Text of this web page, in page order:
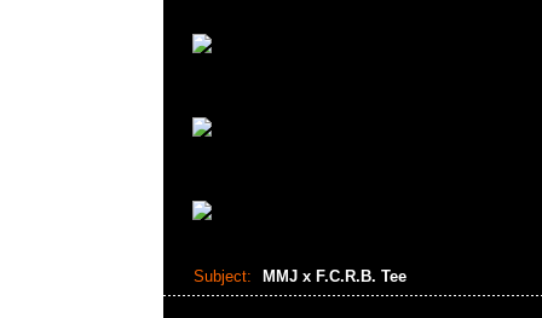
Subject: MMJ x F.C.R.B. Tee